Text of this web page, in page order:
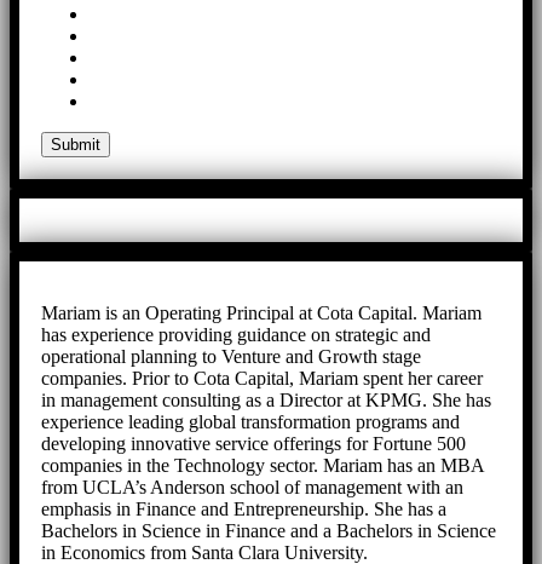
Mariam is an Operating Principal at Cota Capital. Mariam
has experience providing guidance on strategic and
operational planning to Venture and Growth stage
companies. Prior to Cota Capital, Mariam spent her career
in management consulting as a Director at KPMG. She has
experience leading global transformation programs and
developing innovative service offerings for Fortune 500
companies in the Technology sector. Mariam has an MBA
from UCLA’s Anderson school of management with an
emphasis in Finance and Entrepreneurship. She has a
Bachelors in Science in Finance and a Bachelors in Science
in Economics from Santa Clara University.